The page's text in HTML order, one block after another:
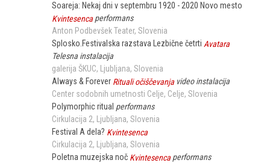
Soareja: Nekaj dni v septembru 1920 - 2020 Novo mesto
Kvintesenca performans
Anton Podbevšek Teater Slovenia
Splosko.Festivalska razstava Lezbične četrti Avatara
Telesna instalacija
galerija ŠKUC Ljubljana Slovenia
Always & Forever Rituali očiščevanja video instalacija
Center sodobnih umetnosti Celje Celje Slovenia
Polymorphic ritual performans
Cirkulacija 2 Ljubljana Slovenia
Festival A dela? Kvintesenca
Cirkulacija 2 Ljubljana Slovenia
Poletna muzejska noč Kvintesenca performans